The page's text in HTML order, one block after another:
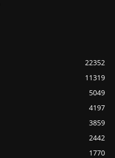
22352
11319
5049
4197
3859
2442
1770